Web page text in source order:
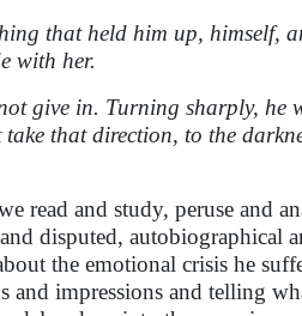
that held him up, himself,
with her.
give in. Turning sharply, he
that direction, to the
read and study, peruse and
disputed, autobiographical
the emotional crisis he
and impressions and telling